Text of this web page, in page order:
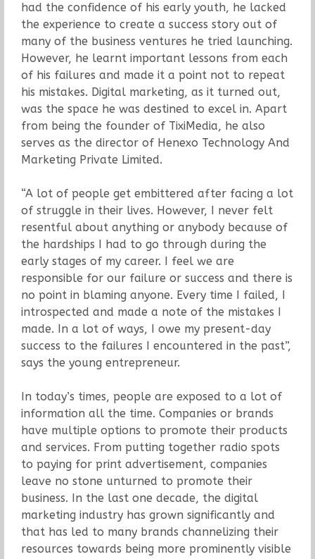
had the confidence of his early youth, he lacked
the experience to create a success story out of
many of the business ventures he tried launching.
However, he learnt important lessons from each
of his failures and made it a point not to repeat
his mistakes. Digital marketing, as it turned out,
was the space he was destined to excel in. Apart
from being the founder of TixiMedia, he also
serves as the director of Henexo Technology And
Marketing Private Limited.
“A lot of people get embittered after facing a lot
of struggle in their lives. However, I never felt
resentful about anything or anybody because of
the hardships I had to go through during the
early stages of my career. I feel we are
responsible for our failure or success and there is
no point in blaming anyone. Every time I failed, I
introspected and made a note of the mistakes I
made. In a lot of ways, I owe my present-day
success to the failures I encountered in the past”,
says the young entrepreneur.
In today’s times, people are exposed to a lot of
information all the time. Companies or brands
have multiple options to promote their products
and services. From putting together radio spots
to paying for print advertisement, companies
leave no stone unturned to promote their
business. In the last one decade, the digital
marketing industry has grown significantly and
that has led to many brands channelizing their
resources towards being more prominently visible